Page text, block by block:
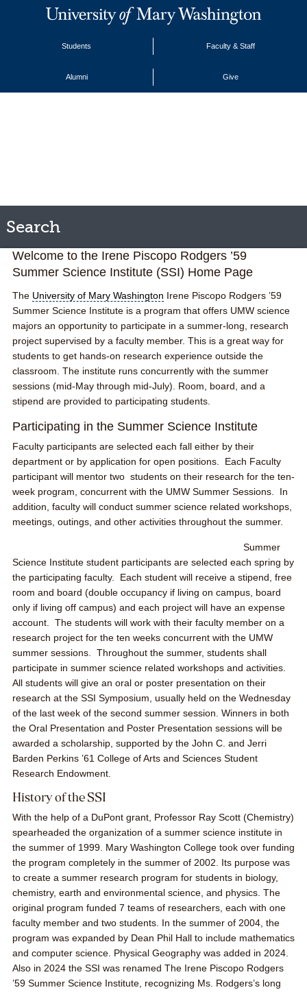
Students Faculty & Staff
Alumni Give
Search
Welcome to the Irene Piscopo Rodgers ’59
Summer Science Institute (SSI) Home Page
The University of Mary Washington Irene Piscopo Rodgers ’59
Summer Science Institute is a program that offers UMW science
majors an opportunity to participate in a summer-long, research
project supervised by a faculty member. This is a great way for
students to get hands-on research experience outside the
classroom. The institute runs concurrently with the summer
sessions (mid-May through mid-July). Room, board, and a
stipend are provided to participating students.
Participating in the Summer Science Institute
Faculty participants are selected each fall either by their
department or by application for open positions. Each Faculty
participant will mentor two students on their research for the ten-
week program, concurrent with the UMW Summer Sessions. In
addition, faculty will conduct summer science related workshops,
meetings, outings, and other activities throughout the summer.
Summer
Science Institute student participants are selected each spring by
the participating faculty. Each student will receive a stipend, free
room and board (double occupancy if living on campus, board
only if living off campus) and each project will have an expense
account. The students will work with their faculty member on a
research project for the ten weeks concurrent with the UMW
summer sessions. Throughout the summer, students shall
participate in summer science related workshops and activities.
All students will give an oral or poster presentation on their
research at the SSI Symposium, usually held on the Wednesday
of the last week of the second summer session. Winners in both
the Oral Presentation and Poster Presentation sessions will be
awarded a scholarship, supported by the John C. and Jerri
Barden Perkins ’61 College of Arts and Sciences Student
Research Endowment.
History of the SSI
With the help of a DuPont grant, Professor Ray Scott (Chemistry)
spearheaded the organization of a summer science institute in
the summer of 1999. Mary Washington College took over funding
the program completely in the summer of 2002. Its purpose was
to create a summer research program for students in biology,
chemistry, earth and environmental science, and physics. The
original program funded 7 teams of researchers, each with one
faculty member and two students. In the summer of 2004, the
program was expanded by Dean Phil Hall to include mathematics
and computer science. Physical Geography was added in 2024.
Also in 2024 the SSI was renamed The Irene Piscopo Rodgers
’59 Summer Science Institute, recognizing Ms. Rodgers’s long